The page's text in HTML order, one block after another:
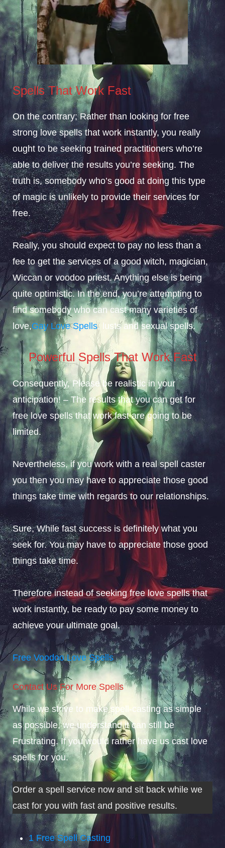
Spells That Work Fast
On the contrary;Ratherthan looking for free
strong love spells that work instantly, you really
ought to be seeking trained practitioners who’re
able to deliver the results you’re seeking. The
truth is, somebody who’s good at doing this type
of magic is unlikely to provide their services for
free.
Really, you should expect to pay no less than a
fee to get the services of a good witch, magician,
Wiccan or voodoo priest. Anything else is being
quite optimistic. In the end, you’re attempting to
find somebody who can cast many varieties of
love,Gay Love Spells, lusts and sexual spells.
Powerful Spells That Work Fast
Consequently, Please be realistic in your
anticipation! – The results that you can get for
free love spells that work fastare going to be
limited.
Nevertheless, if you work with a real spell caster
you then you may have to appreciate those good
thingstake time with regards to our relationships.
Sure, While fast success is definitely what you
seek for. You may have to appreciatethose good
thingstake time.
Therefore instead of seeking free love spells that
work instantly, be ready to pay some money to
achieve your ultimate goal.
Free Voodoo Love Spells
Contact Us For More Spells
While we strive to make spell-casting as simple
as possible, we understand it can still be
Frustrating. If you would rather have us cast love
spells for you.
Order a spell service now and sit back while we
cast for you with fast and positive results.
1 Free Spell Casting